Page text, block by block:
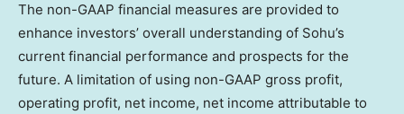
The non-GAAP financial measures are provided to
enhance investors’ overall understanding of Sohu’s
current financial performance and prospects for the
future. A limitation of using non-GAAP gross profit,
operating profit, net income, net income attributable to